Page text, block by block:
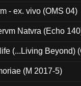
- ex. vivo (OMS 04)
Natvra (Echo
(...Living Beyond)
(M 2017-5)